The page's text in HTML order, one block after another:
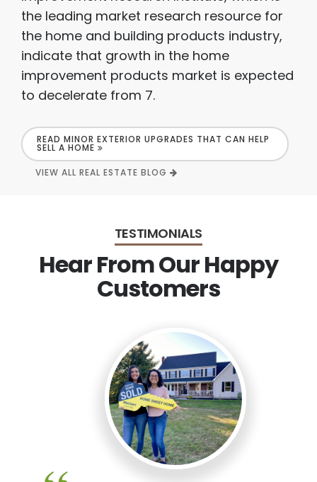
the leading market research resource for
the home and building products industry,
indicate that growth in the home
improvement products market is expected
to decelerate from 7.
READ MINOR EXTERIOR UPGRADES THAT CAN HELP
SELL A HOME
VIEW ALL REAL ESTATE BLOG
TESTIMONIALS
Hear From Our Happy
Customers